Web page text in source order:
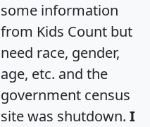
some information
from Kids Count but
need race, gender,
age, etc. and the
government census
site was shutdown. I